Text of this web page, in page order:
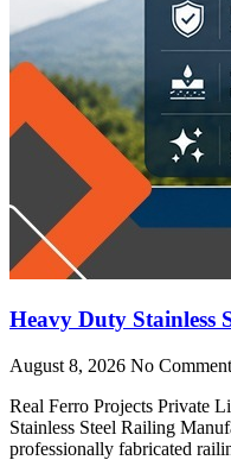
Heavy Duty Stainless
August 8, 2026 No
Real Ferro Projects Private
Stainless Steel Railing
professionally fabricated